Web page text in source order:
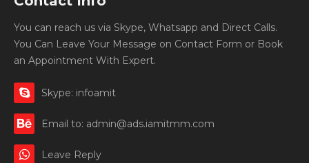
You can reach us via Skype, Whatsapp and Direct Calls.
You Can Leave Your Message on Contact Form or Book
an Appointment With Expert.
Skype: infoamit
Email to: admin@ads.iamitmm.com
Leave Reply